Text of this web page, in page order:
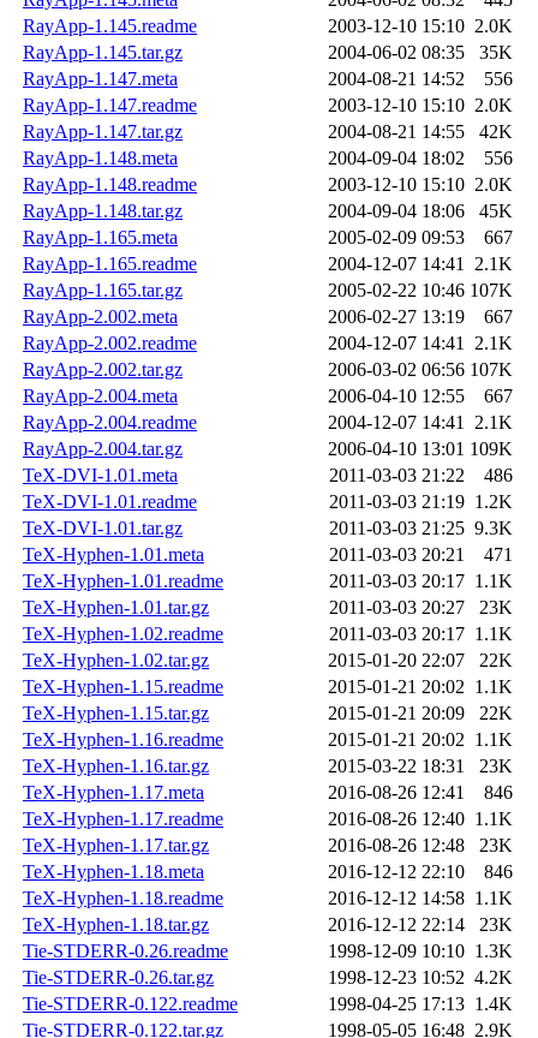
RayApp-1.145.readme
2003-12-10 15:10 2.0K
RayApp-1.145.tar.gz
2004-06-02 08:35
35K
RayApp-1.147.meta
2004-08-21 14:52
556
RayApp-1.147.readme
2003-12-10 15:10 2.0K
RayApp-1.147.tar.gz
2004-08-21 14:55
42K
RayApp-1.148.meta
2004-09-04 18:02
556
RayApp-1.148.readme
2003-12-10 15:10 2.0K
RayApp-1.148.tar.gz
2004-09-04 18:06
45K
RayApp-1.165.meta
2005-02-09 09:53
667
RayApp-1.165.readme
2004-12-07 14:41 2.1K
RayApp-1.165.tar.gz
2005-02-22 10:46 107K
RayApp-2.002.meta
2006-02-27 13:19
667
RayApp-2.002.readme
2004-12-07 14:41 2.1K
RayApp-2.002.tar.gz
2006-03-02 06:56 107K
RayApp-2.004.meta
2006-04-10 12:55
667
RayApp-2.004.readme
2004-12-07 14:41 2.1K
RayApp-2.004.tar.gz
2006-04-10 13:01 109K
TeX-DVI-1.01.meta
2011-03-03 21:22
486
TeX-DVI-1.01.readme
2011-03-03 21:19 1.2K
TeX-DVI-1.01.tar.gz
2011-03-03 21:25 9.3K
TeX-Hyphen-1.01.meta
2011-03-03 20:21
471
TeX-Hyphen-1.01.readme
2011-03-03 20:17 1.1K
TeX-Hyphen-1.01.tar.gz
2011-03-03 20:27
23K
TeX-Hyphen-1.02.readme
2011-03-03 20:17 1.1K
TeX-Hyphen-1.02.tar.gz
2015-01-20 22:07
22K
TeX-Hyphen-1.15.readme
2015-01-21 20:02 1.1K
TeX-Hyphen-1.15.tar.gz
2015-01-21 20:09
22K
TeX-Hyphen-1.16.readme
2015-01-21 20:02 1.1K
TeX-Hyphen-1.16.tar.gz
2015-03-22 18:31
23K
TeX-Hyphen-1.17.meta
2016-08-26 12:41
846
TeX-Hyphen-1.17.readme
2016-08-26 12:40 1.1K
TeX-Hyphen-1.17.tar.gz
2016-08-26 12:48
23K
TeX-Hyphen-1.18.meta
2016-12-12 22:10
846
TeX-Hyphen-1.18.readme
2016-12-12 14:58 1.1K
TeX-Hyphen-1.18.tar.gz
2016-12-12 22:14
23K
Tie-STDERR-0.26.readme
1998-12-09 10:10 1.3K
Tie-STDERR-0.26.tar.gz
1998-12-23 10:52 4.2K
Tie-STDERR-0.122.readme
1998-04-25 17:13 1.4K
Tie-STDERR-0.122.tar.gz
1998-05-05 16:48 2.9K